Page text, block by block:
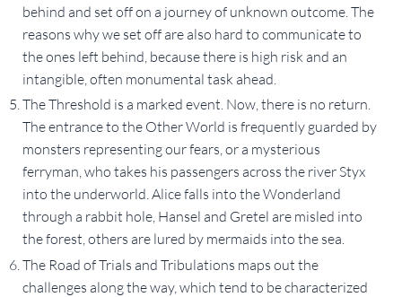
behind and set off on a journey of unknown outcome. The
reasons why we set off are also hard to communicate to
the ones left behind, because there is high risk and an
intangible, often monumental task ahead.
The Threshold is a marked event. Now, there is no return.
The entrance to the Other World is frequently guarded by
monsters representing our fears, or a mysterious
ferryman, who takes his passengers across the river Styx
into the underworld. Alice falls into the Wonderland
through a rabbit hole, Hansel and Gretel are misled into
the forest, others are lured by mermaids into the sea.
The Road of Trials and Tribulations maps out the
challenges along the way, which tend to be characterized